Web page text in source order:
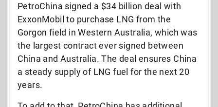
PetroChina signed a $34 billion deal with
ExxonMobil to purchase LNG from the
Gorgon field in Western Australia, which was
the largest contract ever signed between
China and Australia. The deal ensures China
a steady supply of LNG fuel for the next 20
years.